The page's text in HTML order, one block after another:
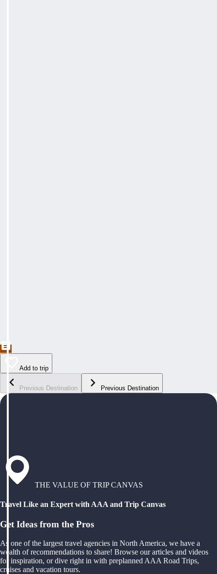
Add to trip
Previous Destination Previous Destination
THE VALUE OF TRIP CANVAS
Travel Like an Expert with AAA and Trip Canvas
Get Ideas from the Pros
As one of the largest travel agencies in North America, we have a
wealth of recommendations to share! Browse our articles and videos
for inspiration, or dive right in with preplanned AAA Road Trips,
cruises and vacation tours.